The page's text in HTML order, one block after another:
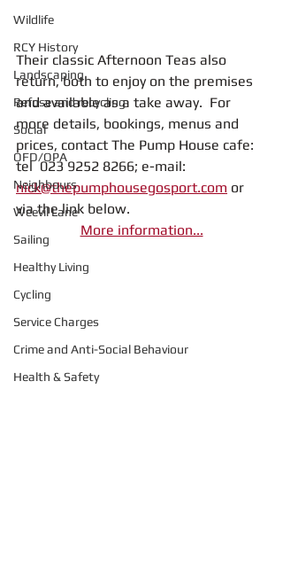
Wildlife
RCY History
Landscaping
Refuse and recycling
Social
OFD/OPA
Neighbours
Weevil Lane
Sailing
Healthy Living
Cycling
Service Charges
Crime and Anti-Social Behaviour
Health & Safety
Their classic Afternoon Teas also
return, both to enjoy on the premises
and available as a take away.  For
more details, bookings, menus and
prices, contact The Pump House cafe:
tel  023 9252 8266; e-mail:
nick@thepumphousegosport.com or
via the link below.
More information...